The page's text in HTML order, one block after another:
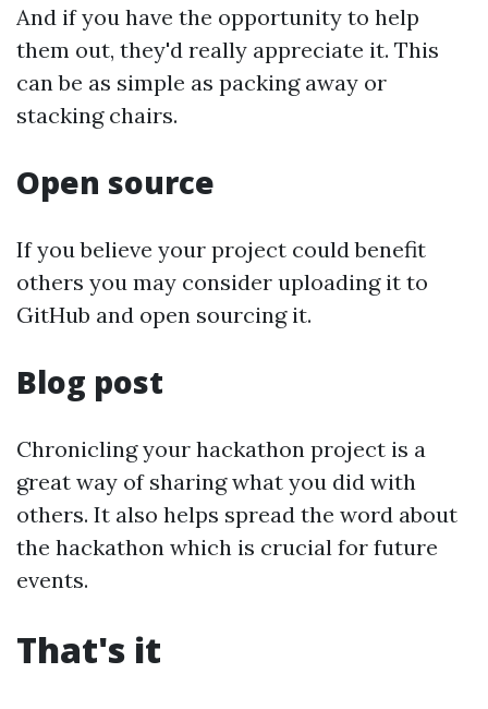
And if you have the opportunity to help
them out, they'd really appreciate it. This
can be as simple as packing away or
stacking chairs.
Open source
If you believe your project could benefit
others you may consider uploading it to
GitHub and open sourcing it.
Blog post
Chronicling your hackathon project is a
great way of sharing what you did with
others. It also helps spread the word about
the hackathon which is crucial for future
events.
That's it